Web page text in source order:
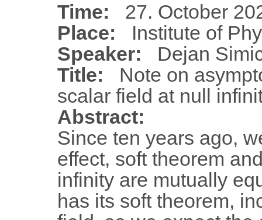
Time:
27. October
Place:
Institute of
Speaker:
Dejan
Title:
Note on
scalar field at null
Abstract:
Since ten years ago,
effect, soft theorem
infinity are mutually
has its soft theorem,